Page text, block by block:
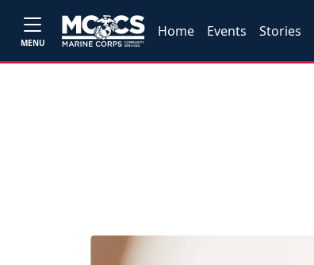
MENU
Home Events Stories